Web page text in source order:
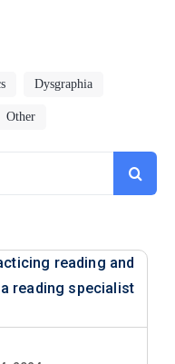
Dysgraphia
Other